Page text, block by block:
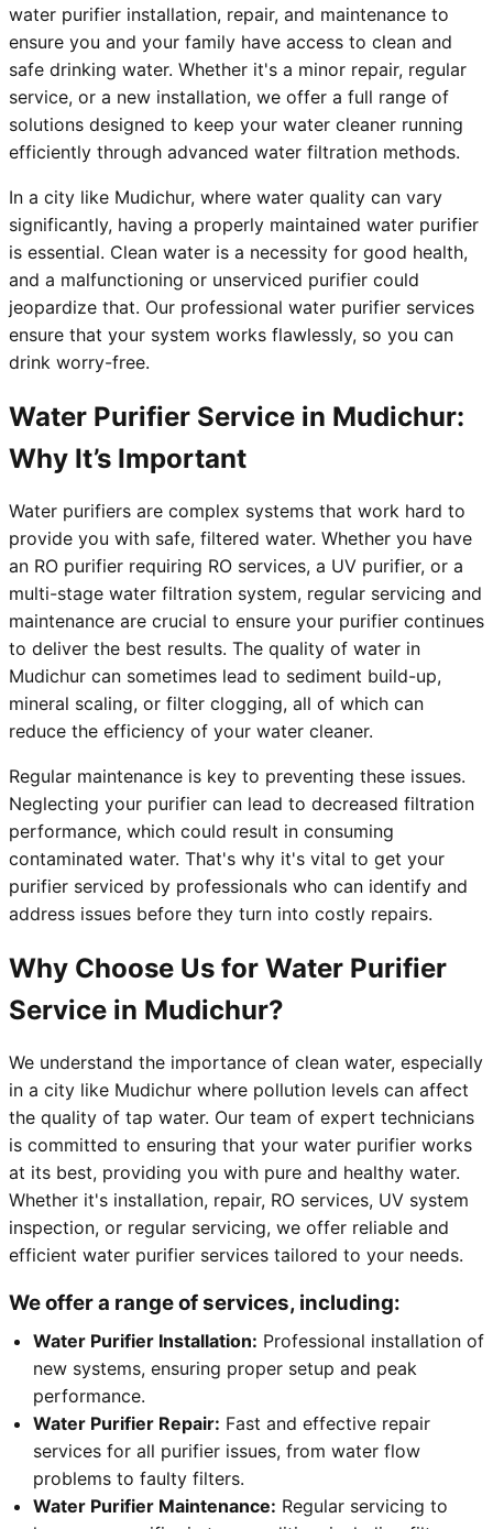
water purifier installation, repair, and maintenance to
ensure you and your family have access to clean and
safe drinking water. Whether it's a minor repair, regular
service, or a new installation, we offer a full range of
solutions designed to keep your water cleaner running
efficiently through advanced water filtration methods.
In a city like Mudichur, where water quality can vary
significantly, having a properly maintained water purifier
is essential. Clean water is a necessity for good health,
and a malfunctioning or unserviced purifier could
jeopardize that. Our professional water purifier services
ensure that your system works flawlessly, so you can
drink worry-free.
Water Purifier Service in Mudichur:
Why It’s Important
Water purifiers are complex systems that work hard to
provide you with safe, filtered water. Whether you have
an RO purifier requiring RO services, a UV purifier, or a
multi-stage water filtration system, regular servicing and
maintenance are crucial to ensure your purifier continues
to deliver the best results. The quality of water in
Mudichur can sometimes lead to sediment build-up,
mineral scaling, or filter clogging, all of which can
reduce the efficiency of your water cleaner.
Regular maintenance is key to preventing these issues.
Neglecting your purifier can lead to decreased filtration
performance, which could result in consuming
contaminated water. That's why it's vital to get your
purifier serviced by professionals who can identify and
address issues before they turn into costly repairs.
Why Choose Us for Water Purifier
Service in Mudichur?
We understand the importance of clean water, especially
in a city like Mudichur where pollution levels can affect
the quality of tap water. Our team of expert technicians
is committed to ensuring that your water purifier works
at its best, providing you with pure and healthy water.
Whether it's installation, repair, RO services, UV system
inspection, or regular servicing, we offer reliable and
efficient water purifier services tailored to your needs.
We offer a range of services, including:
Water Purifier Installation: Professional installation of
new systems, ensuring proper setup and peak
performance.
Water Purifier Repair: Fast and effective repair
services for all purifier issues, from water flow
problems to faulty filters.
Water Purifier Maintenance: Regular servicing to